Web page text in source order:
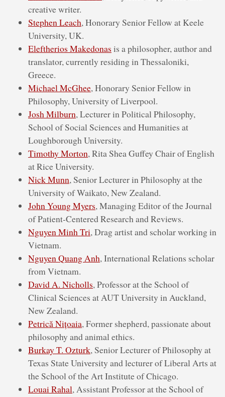
creative writer.
Stephen Leach, Honorary Senior Fellow at Keele
University, UK.
Eleftherios Makedonas is a philosopher, author and
translator, currently residing in Thessaloniki,
Greece.
Michael McGhee, Honorary Senior Fellow in
Philosophy, University of Liverpool.
Josh Milburn, Lecturer in Political Philosophy,
School of Social Sciences and Humanities at
Loughborough University.
Timothy Morton, Rita Shea Guffey Chair of English
at Rice University.
Nick Munn, Senior Lecturer in Philosophy at the
University of Waikato, New Zealand.
John Young Myers, Managing Editor of the Journal
of Patient-Centered Research and Reviews.
Nguyen Minh Tri, Drag artist and scholar working in
Vietnam.
Nguyen Quang Anh, International Relations scholar
from Vietnam.
David A. Nicholls, Professor at the School of
Clinical Sciences at AUT University in Auckland,
New Zealand.
Petrică Nițoaia, Former shepherd, passionate about
philosophy and animal ethics.
Burkay T. Ozturk, Senior Lecturer of Philosophy at
Texas State University and lecturer of Liberal Arts at
the School of the Art Institute of Chicago.
Louai Rahal, Assistant Professor at the School of